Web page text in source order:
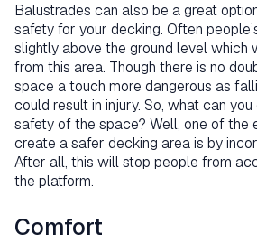
Balustrades can also be a great
safety for your decking. Often
slightly above the ground level which
from this area. Though there is no
space a touch more dangerous as
could result in injury. So, what can
safety of the space? Well, one of the
create a safer decking area is by
After all, this will stop people from
the platform.
Comfort